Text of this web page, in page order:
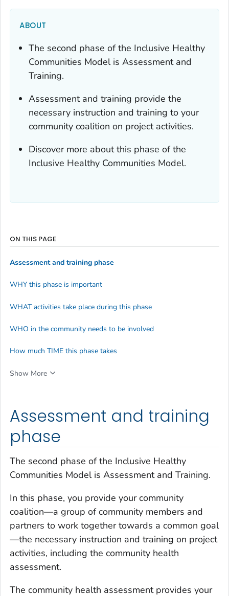
ABOUT
The second phase of the Inclusive Healthy
Communities Model is Assessment and
Training.
Assessment and training provide the
necessary instruction and training to your
community coalition on project activities.
Discover more about this phase of the
Inclusive Healthy Communities Model.
Assessment and training
phase
The second phase of the Inclusive Healthy
Communities Model is Assessment and Training.
In this phase, you provide your community
coalition—a group of community members and
partners to work together towards a common goal
—the necessary instruction and training on project
activities, including the community health
assessment.
The community health assessment provides your
ON THIS PAGE
Assessment and training phase
WHY this phase is important
WHAT activities take place during this phase
WHO in the community needs to be involved
How much TIME this phase takes
Show More